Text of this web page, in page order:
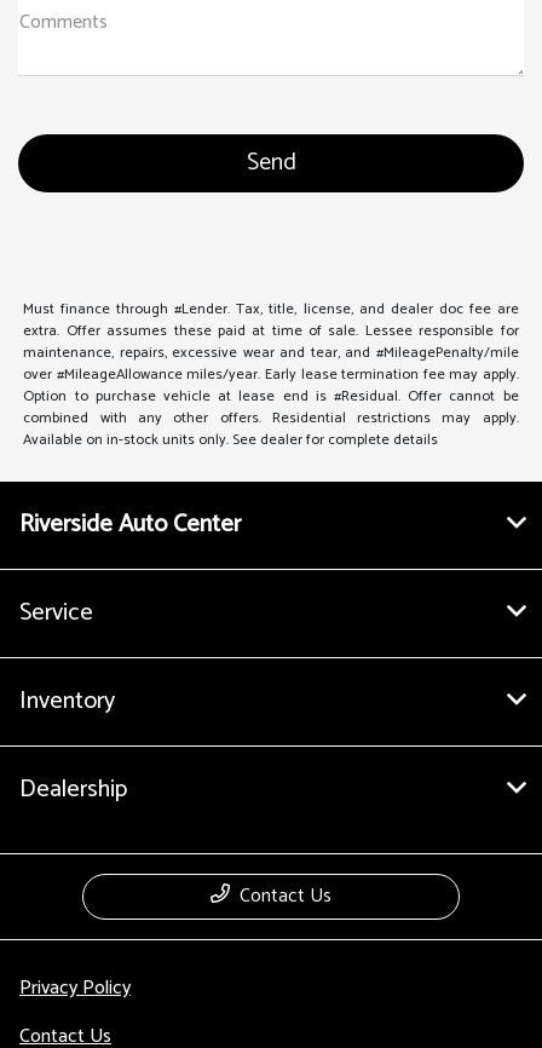
Comments
Must finance through #Lender. Tax, title, license, and dealer doc fee are
extra. Offer assumes these paid at time of sale. Lessee responsible for
maintenance, repairs, excessive wear and tear, and #MileagePenalty/mile
over #MileageAllowance miles/year. Early lease termination fee may apply.
Option to purchase vehicle at lease end is #Residual. Offer cannot be
combined with any other offers. Residential restrictions may apply.
Available on in-stock units only. See dealer for complete details
Riverside Auto Center
Service
Inventory
Dealership
Contact Us
Privacy Policy
Contact Us